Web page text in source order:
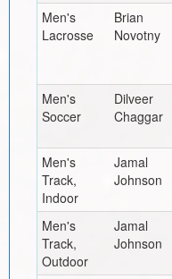
Men's
Lacrosse
Brian
Novotny
Men's
Soccer
Dilveer
Chaggar
Men's
Track,
Indoor
Jamal
Johnson
Men's
Track,
Outdoor
Jamal
Johnson